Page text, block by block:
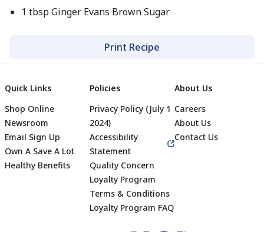
1 tbsp Ginger Evans Brown Sugar
Print Recipe
Footer
Quick Links
Shop Online
Newsroom
Email Sign Up
Own A Save A Lot
Healthy Benefits
Policies
Privacy Policy (July 1
2024)
Accessibility
Statement
Quality Concern
Loyalty Program
Terms & Conditions
Loyalty Program FAQ
About Us
Careers
About Us
Contact Us